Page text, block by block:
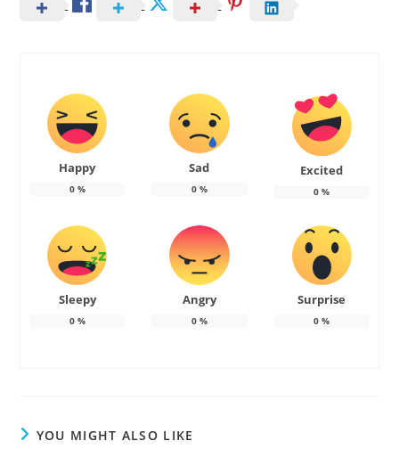
Happy
0%
Sad
0%
Excited
0 %
Sleepy
0%
Angry
0%
Surprise
0 %
YOU MIGHT ALSO LIKE